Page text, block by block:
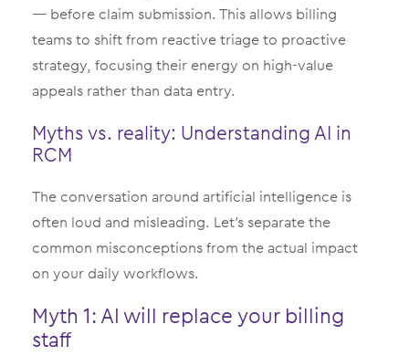
— before claim submission. This allows billing
teams to shift from reactive triage to proactive
strategy, focusing their energy on high-value
appeals rather than data entry.
Myths vs. reality: Understanding AI in
RCM
The conversation around artificial intelligence is
often loud and misleading. Let’s separate the
common misconceptions from the actual impact
on your daily workflows.
Myth 1: AI will replace your billing
staff